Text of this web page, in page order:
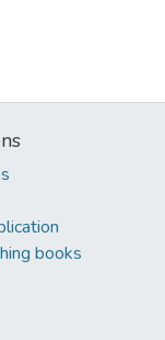
books